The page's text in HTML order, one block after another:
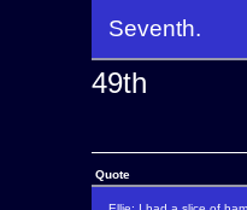
Seventh.
49th
Quote